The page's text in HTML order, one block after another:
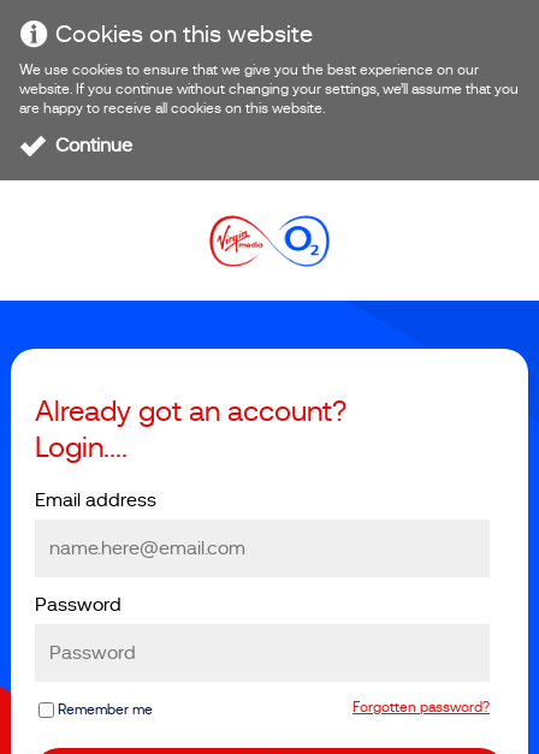
Cookies on this website
We use cookies to ensure that we give you the best experience on our
website. If you continue without changing your settings, we’ll assume that you
are happy to receive all cookies on this website.
Continue
Already got an account?
Login....
Email address
Password
Forgotten password?
Remember me